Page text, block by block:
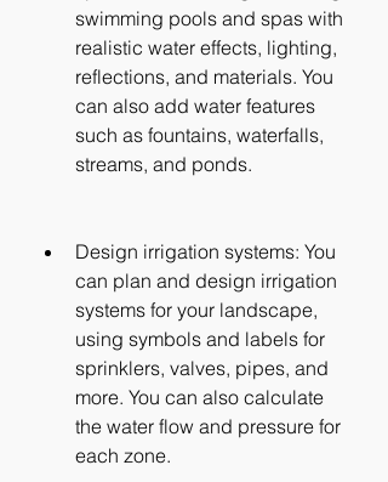
swimming pools and spas with
realistic water effects, lighting,
reflections, and materials. You
can also add water features
such as fountains, waterfalls,
streams, and ponds.
Design irrigation systems: You
can plan and design irrigation
systems for your landscape,
using symbols and labels for
sprinklers, valves, pipes, and
more. You can also calculate
the water flow and pressure for
each zone.